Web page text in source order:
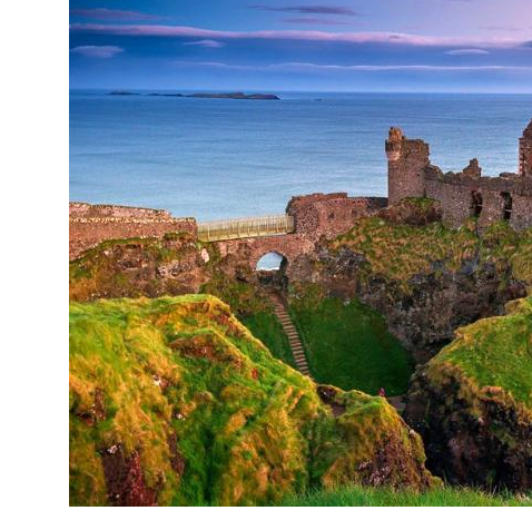
Online courses
United Arab Emirates France
Scotland